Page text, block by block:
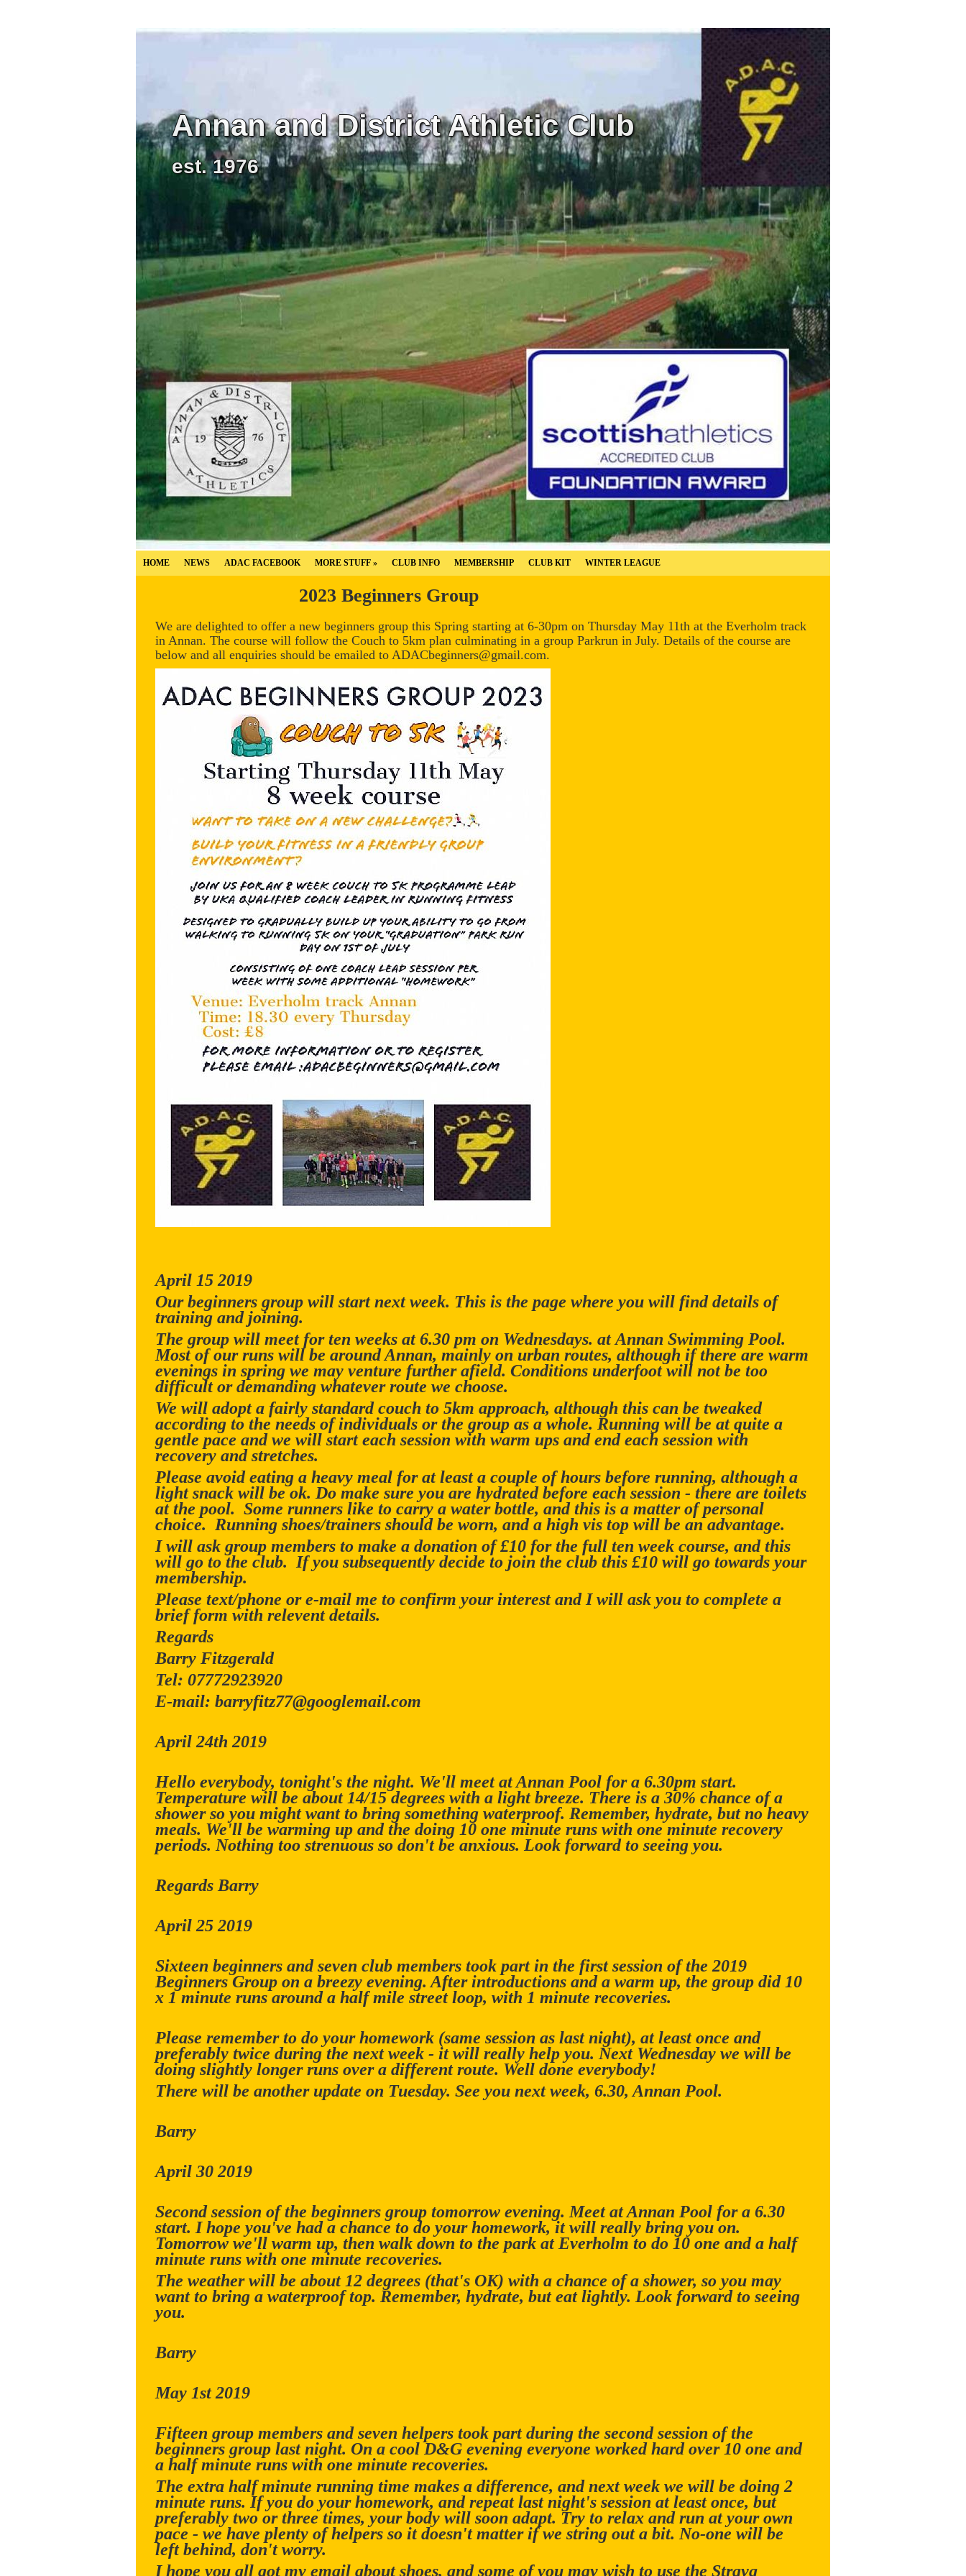
Annan and District Athletic Club
est. 1976
HOME NEWS ADAC FACEBOOK MORE STUFF » CLUB INFO MEMBERSHIP CLUB KIT WINTER LEAGUE
2023 Beginners Group
We are delighted to offer a new beginners group this Spring starting at 6-30pm on Thursday May 11th at the Everholm track
in Annan. The course will follow the Couch to 5km plan culminating in a group Parkrun in July. Details of the course are
below and all enquiries should be emailed to ADACbeginners@gmail.com.
April 15 2019
Our beginners group will start next week. This is the page where you will find details of
training and joining.
The group will meet for ten weeks at 6.30 pm on Wednesdays. at Annan Swimming Pool.
Most of our runs will be around Annan, mainly on urban routes, although if there are warm
evenings in spring we may venture further afield. Conditions underfoot will not be too
difficult or demanding whatever route we choose.
We will adopt a fairly standard couch to 5km approach, although this can be tweaked
according to the needs of individuals or the group as a whole. Running will be at quite a
gentle pace and we will start each session with warm ups and end each session with
recovery and stretches.
Please avoid eating a heavy meal for at least a couple of hours before running, although a
light snack will be ok. Do make sure you are hydrated before each session - there are toilets
at the pool. Some runners like to carry a water bottle, and this is a matter of personal
choice. Running shoes/trainers should be worn, and a high vis top will be an advantage.
I will ask group members to make a donation of £10 for the full ten week course, and this
will go to the club. If you subsequently decide to join the club this £10 will go towards your
membership.
Please text/phone or e-mail me to confirm your interest and I will ask you to complete a
brief form with relevent details.
Regards
Barry Fitzgerald
Tel: 07772923920
E-mail: barryfitz77@googlemail.com
April 24th 2019
Hello everybody, tonight's the night. We'll meet at Annan Pool for a 6.30pm start.
Temperature will be about 14/15 degrees with a light breeze. There is a 30% chance of a
shower so you might want to bring something waterproof. Remember, hydrate, but no heavy
meals. We'll be warming up and the doing 10 one minute runs with one minute recovery
periods. Nothing too strenuous so don't be anxious. Look forward to seeing you.
Regards Barry
April 25 2019
Sixteen beginners and seven club members took part in the first session of the 2019
Beginners Group on a breezy evening. After introductions and a warm up, the group did 10
x 1 minute runs around a half mile street loop, with 1 minute recoveries.
Please remember to do your homework (same session as last night), at least once and
preferably twice during the next week - it will really help you. Next Wednesday we will be
doing slightly longer runs over a different route. Well done everybody!
There will be another update on Tuesday. See you next week, 6.30, Annan Pool.
Barry
April 30 2019
Second session of the beginners group tomorrow evening. Meet at Annan Pool for a 6.30
start. I hope you've had a chance to do your homework, it will really bring you on.
Tomorrow we'll warm up, then walk down to the park at Everholm to do 10 one and a half
minute runs with one minute recoveries.
The weather will be about 12 degrees (that's OK) with a chance of a shower, so you may
want to bring a waterproof top. Remember, hydrate, but eat lightly. Look forward to seeing
you.
Barry
May 1st 2019
Fifteen group members and seven helpers took part during the second session of the
beginners group last night. On a cool D&G evening everyone worked hard over 10 one and
a half minute runs with one minute recoveries.
The extra half minute running time makes a difference, and next week we will be doing 2
minute runs. If you do your homework, and repeat last night's session at least once, but
preferably two or three times, your body will soon adapt. Try to relax and run at your own
pace - we have plenty of helpers so it doesn't matter if we string out a bit. No-one will be
left behind, don't worry.
I hope you all got my email about shoes, and some of you may wish to use the Strava